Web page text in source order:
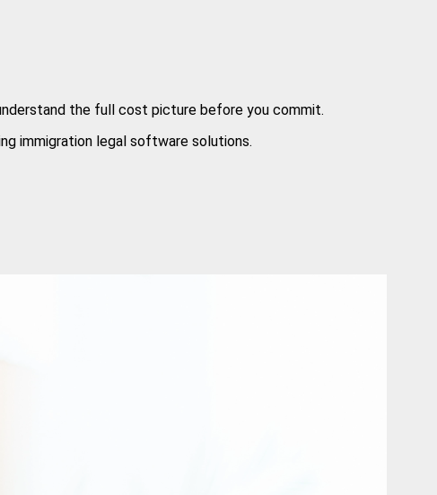
the full cost picture before you commit.
immigration legal software solutions.